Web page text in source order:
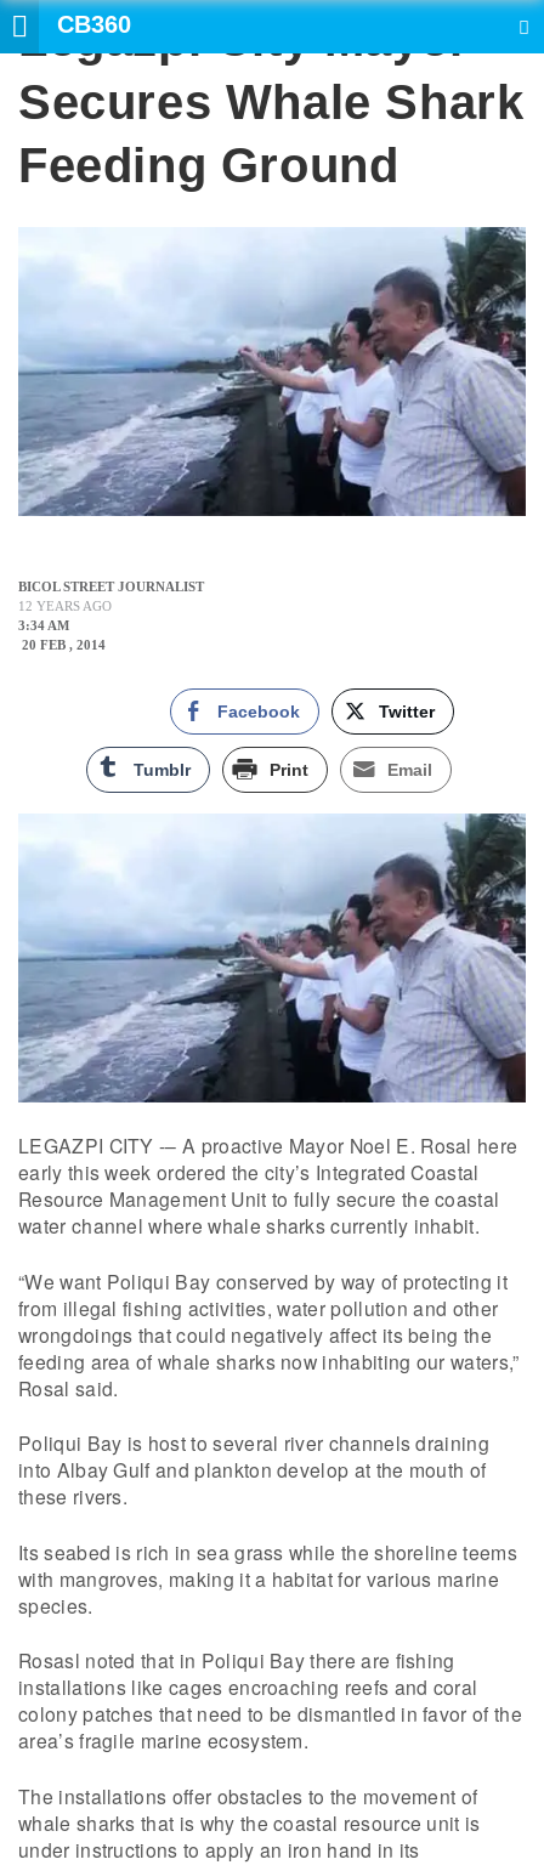
CB360
Legazpi City Mayor
Secures Whale Shark
Feeding Ground
BICOL STREET JOURNALIST
12 YEARS AGO
3:34 AM
20 FEB , 2014
Facebook Twitter
Tumblr Print Email
LEGAZPI CITY -– A proactive Mayor Noel E. Rosal here
early this week ordered the city’s Integrated Coastal
Resource Management Unit to fully secure the coastal
water channel where whale sharks currently inhabit.
“We want Poliqui Bay conserved by way of protecting it
from illegal fishing activities, water pollution and other
wrongdoings that could negatively affect its being the
feeding area of whale sharks now inhabiting our waters,”
Rosal said.
Poliqui Bay is host to several river channels draining
into Albay Gulf and plankton develop at the mouth of
these rivers.
Its seabed is rich in sea grass while the shoreline teems
with mangroves, making it a habitat for various marine
species.
Rosasl noted that in Poliqui Bay there are fishing
installations like cages encroaching reefs and coral
colony patches that need to be dismantled in favor of the
area’s fragile marine ecosystem.
The installations offer obstacles to the movement of
whale sharks that is why the coastal resource unit is
under instructions to apply an iron hand in its